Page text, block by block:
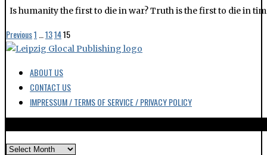
Is humanity the first to die in war? Truth is the first to die in
Previous1 …131415
ABOUT US
CONTACT US
IMPRESSUM / TERMS OF SERVICE / PRIVACY POLICY
ARCHIVES